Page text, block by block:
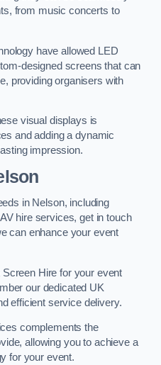
from music concerts to
have allowed LED
designed screens that can
providing organisers with
visual displays is
and adding a dynamic
impression.
in Nelson, including
hire services, get in touch
can enhance your event
Hire for your event
our dedicated UK
efficient service delivery.
complements the
allowing you to achieve a
for your event.